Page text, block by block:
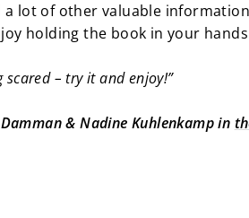
lot of other valuable
holding the book in your
scared – try it and enjoy!”
& Nadine Kuhlenkamp in